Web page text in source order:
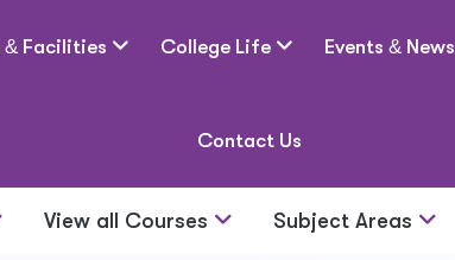
&Facilities College Life Events &News
Contact Us
View all Courses Subject Areas